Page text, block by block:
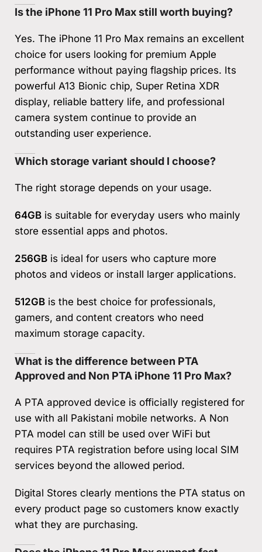
Is the iPhone 11 Pro Max still worth buying?
Yes. The iPhone 11 Pro Max remains an excellent
choice for users looking for premium Apple
performance without paying flagship prices. Its
powerful A13 Bionic chip, Super Retina XDR
display, reliable battery life, and professional
camera system continue to provide an
outstanding user experience.
Which storage variant should I choose?
The right storage depends on your usage.
64GB is suitable for everyday users who mainly
store essential apps and photos.
256GB is ideal for users who capture more
photos and videos or install larger applications.
512GB is the best choice for professionals,
gamers, and content creators who need
maximum storage capacity.
What is the difference between PTA
Approved and Non PTA iPhone 11 Pro Max?
A PTA approved device is officially registered for
use with all Pakistani mobile networks. A Non
PTA model can still be used over WiFi but
requires PTA registration before using local SIM
services beyond the allowed period.
Digital Stores clearly mentions the PTA status on
every product page so customers know exactly
what they are purchasing.